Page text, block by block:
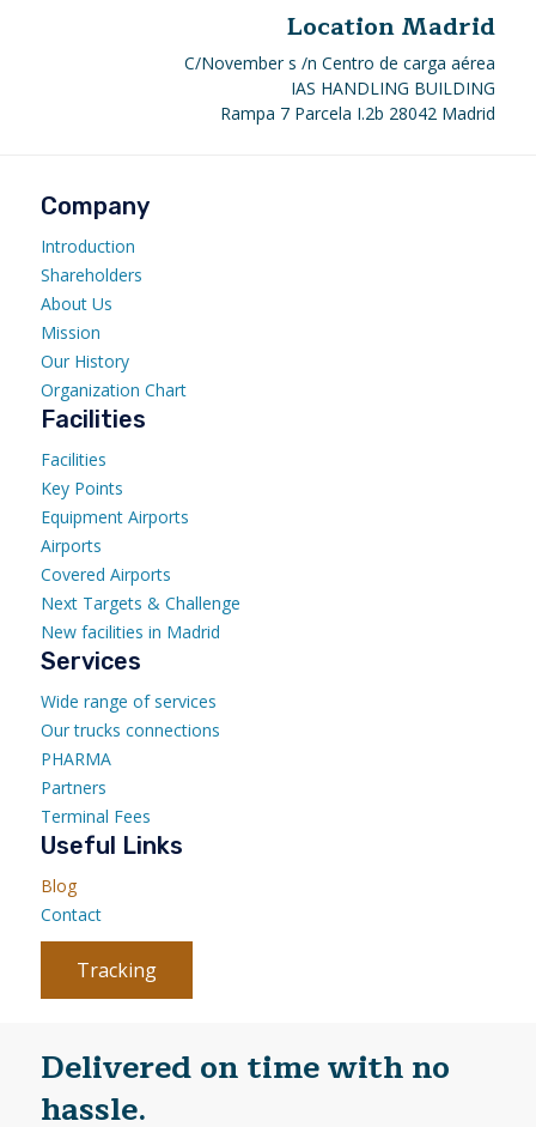
Location Madrid
C/November s /n Centro de carga aérea
IAS HANDLING BUILDING
Rampa 7 Parcela I.2b 28042 Madrid
Company
Introduction
Shareholders
About Us
Mission
Our History
Organization Chart
Facilities
Facilities
Key Points
Equipment Airports
Airports
Covered Airports
Next Targets & Challenge
New facilities in Madrid
Services
Wide range of services
Our trucks connections
PHARMA
Partners
Terminal Fees
Useful Links
Blog
Contact
Tracking
Delivered on time with no
hassle.